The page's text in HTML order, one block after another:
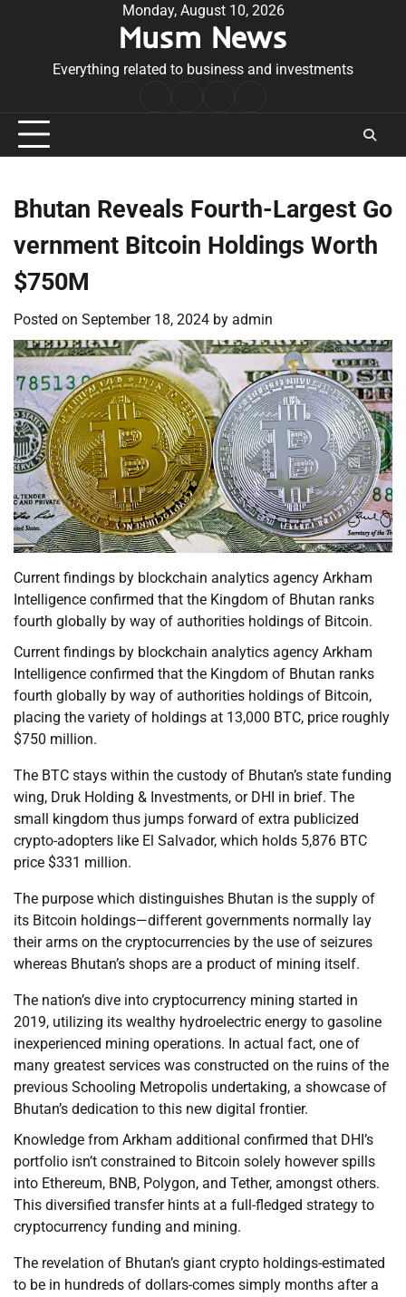
Monday, August 10, 2026
Musm News
Everything related to business and investments
Conditions
Bhutan Reveals Fourth-Largest Go
vernment Bitcoin Holdings Worth
$750M
Posted on September 18, 2024 by admin
Current findings by blockchain analytics agency Arkham
Intelligence confirmed that the Kingdom of Bhutan ranks
fourth globally by way of authorities holdings of Bitcoin.
Current findings by blockchain analytics agency Arkham
Intelligence confirmed that the Kingdom of Bhutan ranks
fourth globally by way of authorities holdings of Bitcoin,
placing the variety of holdings at 13,000 BTC, price roughly
$750 million.
The BTC stays within the custody of Bhutan’s state funding
wing, Druk Holding & Investments, or DHI in brief. The
small kingdom thus jumps forward of extra publicized
crypto-adopters like El Salvador, which holds 5,876 BTC
price $331 million.
The purpose which distinguishes Bhutan is the supply of
its Bitcoin holdings—different governments normally lay
their arms on the cryptocurrencies by the use of seizures
whereas Bhutan’s shops are a product of mining itself.
The nation’s dive into cryptocurrency mining started in
2019, utilizing its wealthy hydroelectric energy to gasoline
inexperienced mining operations. In actual fact, one of
many greatest services was constructed on the ruins of the
previous Schooling Metropolis undertaking, a showcase of
Bhutan’s dedication to this new digital frontier.
Knowledge from Arkham additional confirmed that DHI’s
portfolio isn’t constrained to Bitcoin solely however spills
into Ethereum, BNB, Polygon, and Tether, amongst others.
This diversified transfer hints at a full-fledged strategy to
cryptocurrency funding and mining.
The revelation of Bhutan’s giant crypto holdings-estimated
to be in hundreds of dollars-comes simply months after a